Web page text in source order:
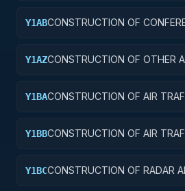
Y1ABCONSTRUCTION OF
Y1AZCONSTRUCTION OF OTHER
Y1BACONSTRUCTION OF AIR
Y1BBCONSTRUCTION OF AIR
Y1BCCONSTRUCTION OF RADAR